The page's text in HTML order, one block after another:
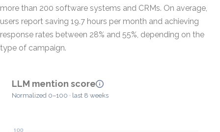
more than 200 software systems and CRMs. On average,
users report saving 19.7 hours per month and achieving
response rates between 28% and 55%, depending on the
type of campaign.
LLM mention score
Normalized 0–100 · last 8 weeks